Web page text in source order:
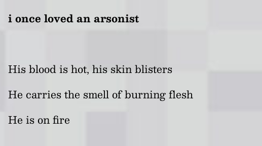
i once loved an arsonist
His blood is hot, his skin blisters
He carries the smell of burning flesh
He is on fire